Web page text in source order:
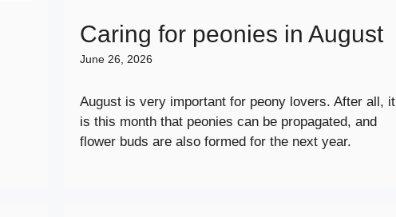
Caring for peonies in August
June 26, 2026
August is very important for peony lovers. After all, it
is this month that peonies can be propagated, and
flower buds are also formed for the next year.